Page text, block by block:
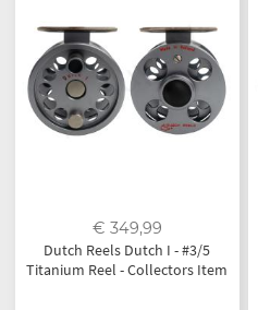
€ 349,99
Dutch Reels Dutch I - #3/5
Titanium Reel - Collectors Item